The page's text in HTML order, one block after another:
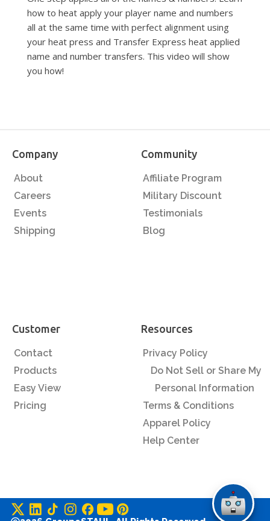
how to heat apply your player name and numbers
all at the same time with perfect alignment using
your heat press and Transfer Express heat applied
name and number transfers. This video will show
you how!
Company
About
Careers
Events
Shipping
Community
Affiliate Program
Military Discount
Testimonials
Blog
Customer
Contact
Products
Easy View
Pricing
Resources
Privacy Policy
Do Not Sell or Share My
Personal Information
Terms & Conditions
Apparel Policy
Help Center